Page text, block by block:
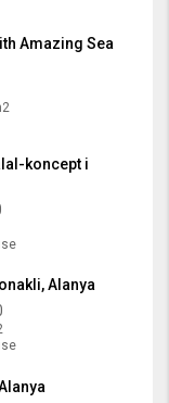
Amazing Sea
koncept i
Alanya